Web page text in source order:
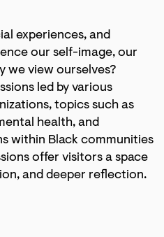
experiences, and
our self-image, our
we view ourselves?
led by various
topics such as
health, and
within Black communities
offer visitors a space
and deeper reflection.